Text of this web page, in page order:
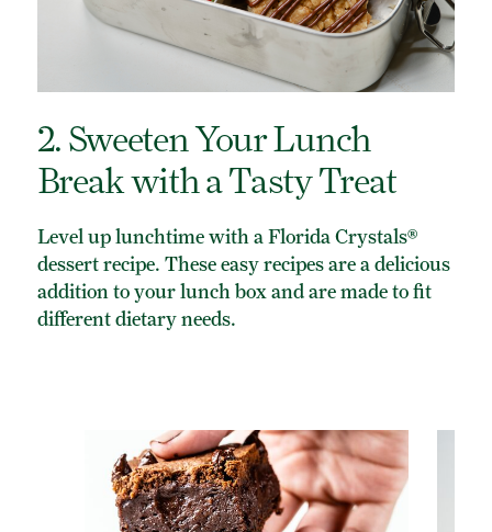
2. Sweeten Your Lunch
Break with a Tasty Treat
Level up lunchtime with a Florida Crystals®
dessert recipe. These easy recipes are a delicious
addition to your lunch box and are made to fit
different dietary needs.